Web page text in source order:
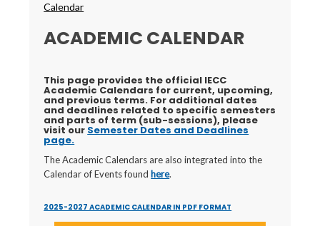
Calendar
ACADEMIC CALENDAR
This page provides the official IECC
Academic Calendars for current, upcoming,
and previous terms. For additionaldates
and deadlines related to specific semesters
and parts of term (sub-sessions), please
visit our Semester Dates and Deadlines
page.
The Academic Calendars are also integrated into the
Calendar of Events found here.
2025-2027 ACADEMIC CALENDAR IN PDF FORMAT